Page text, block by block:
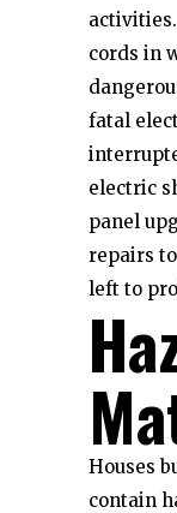
cords in
fatal
electric
panel
repairs
left to
Houses
contain